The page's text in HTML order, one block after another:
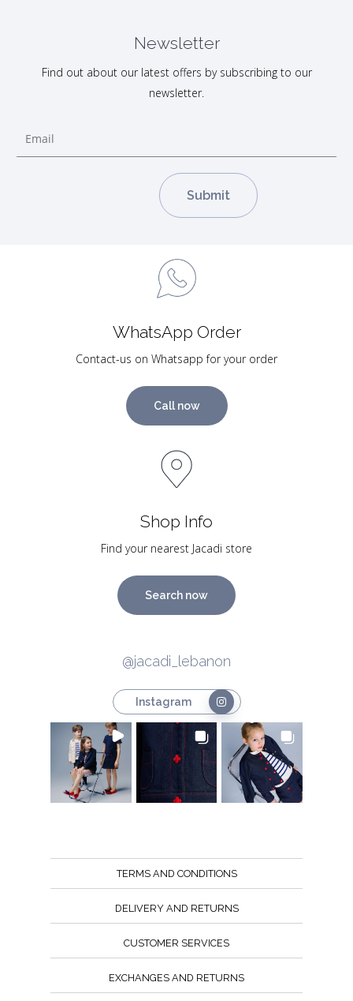
Newsletter
Find out about our latest offers by subscribing to our
newsletter.
WhatsApp Order
Contact-us on Whatsapp for your order
Call now
Shop Info
Find your nearest Jacadi store
Search now
@jacadi_lebanon
Instagram
TERMS AND CONDITIONS
DELIVERY AND RETURNS
CUSTOMER SERVICES
EXCHANGES AND RETURNS